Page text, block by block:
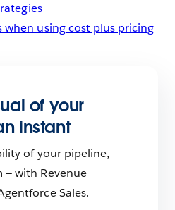
when using cost plus pricing
of your
instant
of your pipeline,
— with Revenue
Sales.